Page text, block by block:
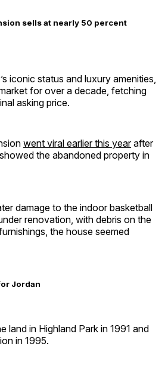
sells at nearly 50 percent
iconic status and luxury amenities,
for over a decade, fetching
asking price.
went viral earlier this yearafter
the abandoned property in
damage to the indoor basketball
renovation, with debris on the
the house seemed
Jordan
land in Highland Park in 1991 and
in 1995.